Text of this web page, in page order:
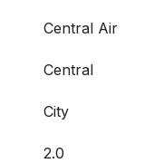
Central Air
Central
City
2.0